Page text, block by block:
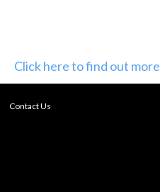
Click here to find out more
Contact Us